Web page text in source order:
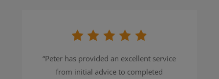
“Peter has provided an excellent service
from initial advice to completed